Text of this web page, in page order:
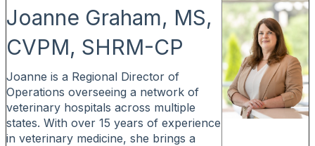
Joanne Graham, MS,
CVPM, SHRM-CP
Joanne is a Regional Director of
Operations overseeing a network of
veterinary hospitals across multiple
states. With over 15 years of experience
in veterinary medicine, she brings a